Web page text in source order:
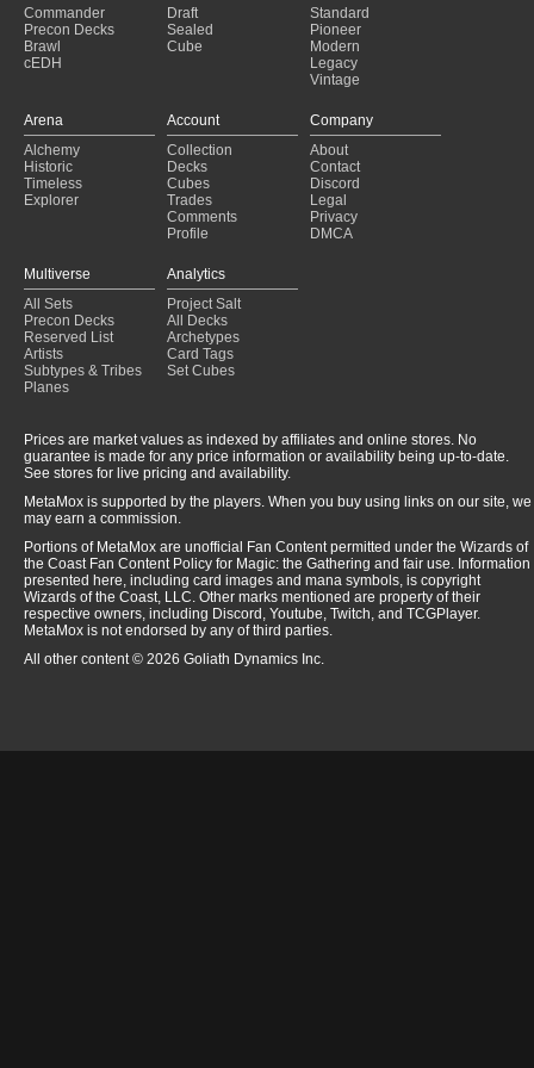
Commander
Precon Decks
Brawl
cEDH
Draft
Sealed
Cube
Standard
Pioneer
Modern
Legacy
Vintage
Arena
Alchemy
Historic
Timeless
Explorer
Account
Collection
Decks
Cubes
Trades
Comments
Profile
Company
About
Contact
Discord
Legal
Privacy
DMCA
Multiverse
All Sets
Precon Decks
Reserved List
Artists
Subtypes & Tribes
Planes
Analytics
Project Salt
All Decks
Archetypes
Card Tags
Set Cubes
Prices are market values as indexed by affiliates and online stores. No
guarantee is made for any price information or availability being up-to-date.
See stores for live pricing and availability.
MetaMox is supported by the players. When you buy using links on our site, we
may earn a commission.
Portions of MetaMox are unofficial Fan Content permitted under the Wizards of
the Coast Fan Content Policy for Magic: the Gathering and fair use. Information
presented here, including card images and mana symbols, is copyright
Wizards of the Coast, LLC. Other marks mentioned are property of their
respective owners, including Discord, Youtube, Twitch, and TCGPlayer.
MetaMox is not endorsed by any of third parties.
All other content © 2026 Goliath Dynamics Inc.